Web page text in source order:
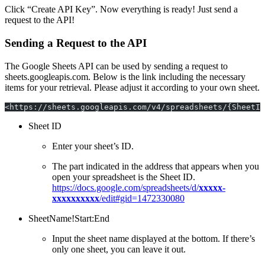
Click “Create API Key”. Now everything is ready! Just send a
request to the API!
Sending a Request to the API
The Google Sheets API can be used by sending a request to
sheets.googleapis.com. Below is the link including the necessary
items for your retrieval. Please adjust it according to your own sheet.
<https://sheets.googleapis.com/v4/spreadsheets/
Sheet ID
Enter your sheet’s ID.
The part indicated in the address that appears when you
open your spreadsheet is the Sheet ID.
https://docs.google.com/spreadsheets/d/xxxxx-
xxxxxxxxxx/edit#gid=1472330080
SheetName!Start:End
Input the sheet name displayed at the bottom. If there’s
only one sheet, you can leave it out.